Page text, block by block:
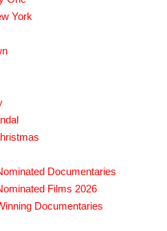
York
Documentaries
Films 2026
Documentaries